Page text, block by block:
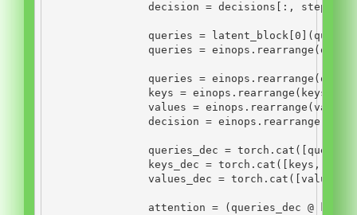
                decision
= decisions[:, step, :]
                queries
= latent_block[ 0
                queries
=
                queries
=
                keys
= einops.rearrange(keys,
                values
=
                decision
=
                queries_dec
=
                keys_dec
= torch.cat([keys,
                values_dec
= torch.cat([values,
                attention
= (queries_dec @